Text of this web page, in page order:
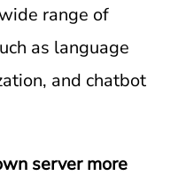
range of
as language
and chatbot
server more